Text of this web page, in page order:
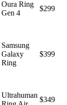
Oura Ring
Gen 4
$299
Samsung
Galaxy
Ring
$399
Ultrahuman
$349